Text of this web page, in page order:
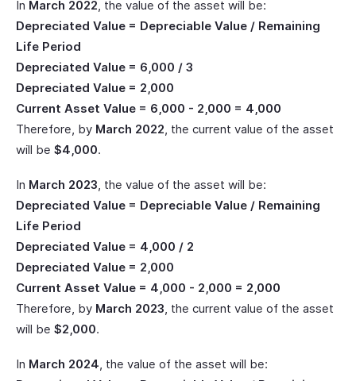
In March 2022, the value of the asset will be:
Depreciated Value = Depreciable Value / Remaining
Life Period
Depreciated Value = 6,000 / 3
Depreciated Value = 2,000
Current Asset Value = 6,000 - 2,000 = 4,000
Therefore, by March 2022, the current value of the asset
will be $4,000.
In March 2023, the value of the asset will be:
Depreciated Value = Depreciable Value / Remaining
Life Period
Depreciated Value = 4,000 / 2
Depreciated Value = 2,000
Current Asset Value = 4,000 - 2,000 = 2,000
Therefore, by March 2023, the current value of the asset
will be $2,000.
In March 2024, the value of the asset will be: